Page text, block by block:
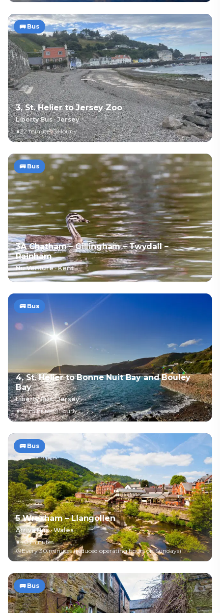
🚌 Bus
3, St. Helier to Jersey Zoo
Liberty Bus·Jersey
32 minutes
Hourly
🚌 Bus
3A Chatham – Gillingham – Twydall –
Rainham
Nu Venture·Kent
🚌 Bus
4, St. Helier to Bonne Nuit Bay and Bouley
Bay
Liberty Bus·Jersey
49 minutes
Hourly
🚌 Bus
5 Wrexham – Llangollen
Arriva Bus·Wales
40 minutes
Every 30 minutes (reduced operating hours on Sundays)
🚌 Bus